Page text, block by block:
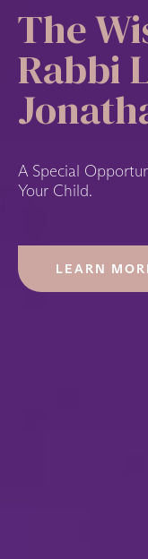
The
Rabbi
A Special
Your Child.
LEARN